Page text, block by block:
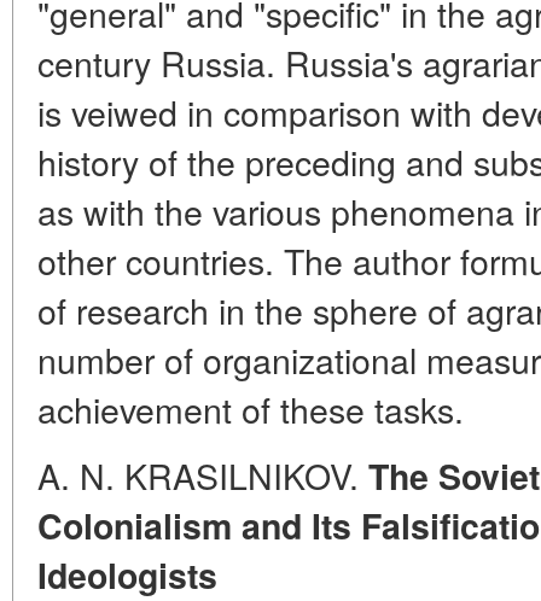
"general" and "specific" in the
century Russia. Russia's
is veiwed in comparison with
history of the preceding and
as with the various phenomena
other countries. The author
of research in the sphere of
number of organizational
achievement of these tasks.
A. N. KRASILNIKOV. The
Colonialism and Its
Ideologists